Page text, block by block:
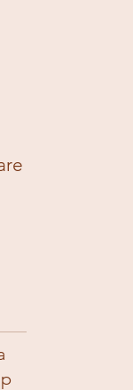
a unique